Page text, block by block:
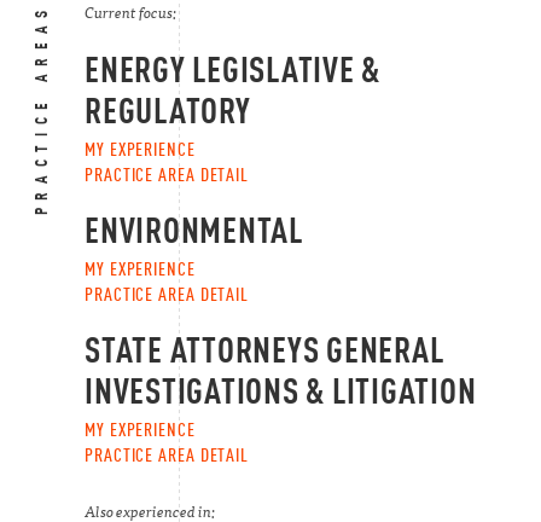
PRACTICE AREAS Current focus:
ENERGY LEGISLATIVE &
REGULATORY
MY EXPERIENCE
PRACTICE AREA DETAIL
ENVIRONMENTAL
MY EXPERIENCE
PRACTICE AREA DETAIL
STATE ATTORNEYS GENERAL
INVESTIGATIONS & LITIGATION
MY EXPERIENCE
PRACTICE AREA DETAIL
Also experienced in: